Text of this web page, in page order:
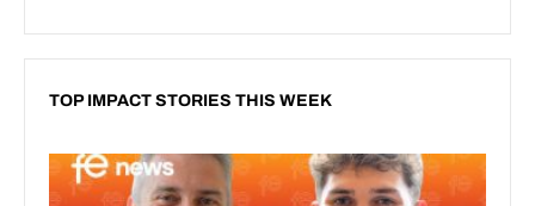
TOP IMPACT STORIES THIS WEEK